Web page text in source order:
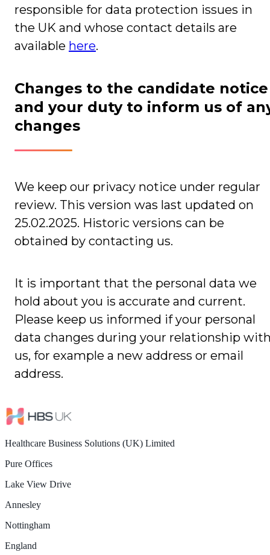
responsible for data protection issues in
the UK and whose contact details are
available here.
Changes to the candidate notice
and your duty to inform us of
changes
We keep our privacy notice under regular
review. This version was last updated on
25.02.2025. Historic versions can be
obtained by contacting us.
It is important that the personal data we
hold about you is accurate and current.
Please keep us informed if your personal
data changes during your relationship
us, for example a new address or email
address.
Healthcare Business Solutions (UK) Limited
Pure Offices
Lake View Drive
Annesley
Nottingham
England